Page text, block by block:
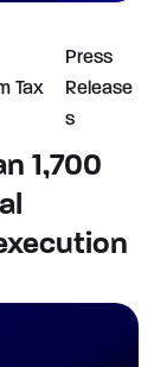
Tax
Press
Release
s
1,700